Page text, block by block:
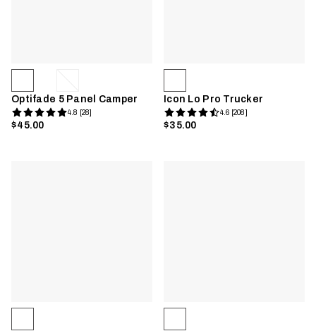
Optifade 5 Panel Camper
4.8 [28]
$45.00
Icon Lo Pro Trucker
4.6 [208]
$35.00